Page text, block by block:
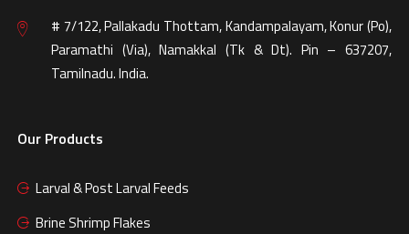
# 7/122, Pallakadu Thottam, Kandampalayam, Konur (Po),
Paramathi (Via), Namakkal (Tk & Dt). Pin – 637207,
Tamilnadu. India.
Our Products
Larval & Post Larval Feeds
Brine Shrimp Flakes